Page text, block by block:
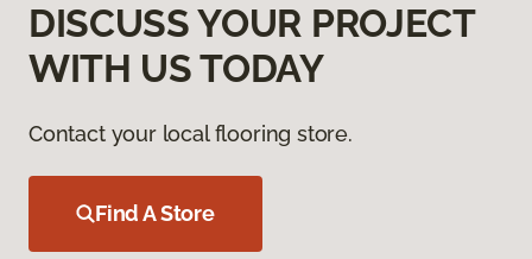
DISCUSS YOUR PROJECT
WITH US TODAY
Contact your local flooring store.
Find A Store